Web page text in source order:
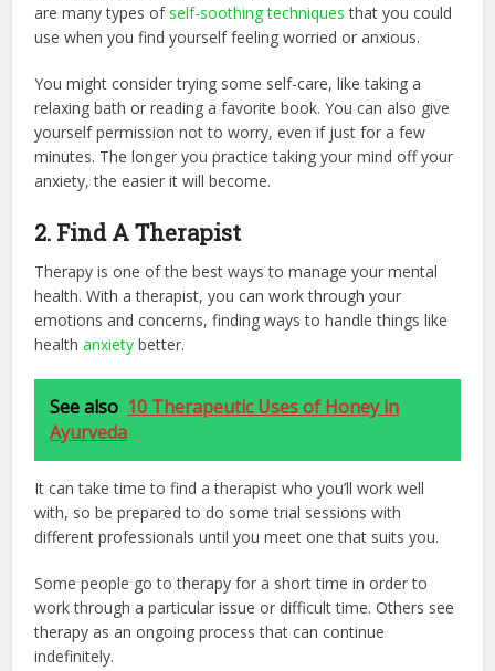
are many types ofself-soothing techniques that you could
use when you find yourself feeling worried or anxious.
You might consider trying some self-care, like taking a
relaxing bath or reading a favorite book. You can also give
yourself permission not to worry, even if just for a few
minutes. The longer you practice taking your mind off your
anxiety, the easier it will become.
2. Find A Therapist
Therapy is one of the best ways to manage your mental
health. With a therapist, you can work through your
emotions and concerns, finding ways to handle things like
healthanxiety better.
See also 10 Therapeutic Uses of Honey in
Ayurveda
It can take time to find a therapist who you’ll work well
with, so be prepared to do some trial sessions with
different professionals until you meet one that suits you.
Some people go to therapy for a short time in order to
work through a particular issue or difficult time. Others see
therapy as an ongoing process that can continue
indefinitely.